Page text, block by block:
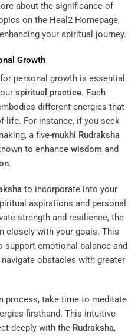
about the significance of
on the Heal2 Homepage,
your spiritual journey.
Growth
for personal growth is essential
spiritual practice. Each
different energies that
life. For instance, if you seek
a five-mukhi Rudraksha
to enhance wisdom and
.
to incorporate into your
aspirations and personal
strength and resilience, the
closely with your goals. This
support emotional balance and
obstacles with greater
process, take time to meditate
firsthand. This intuitive
deeply with the Rudraksha,